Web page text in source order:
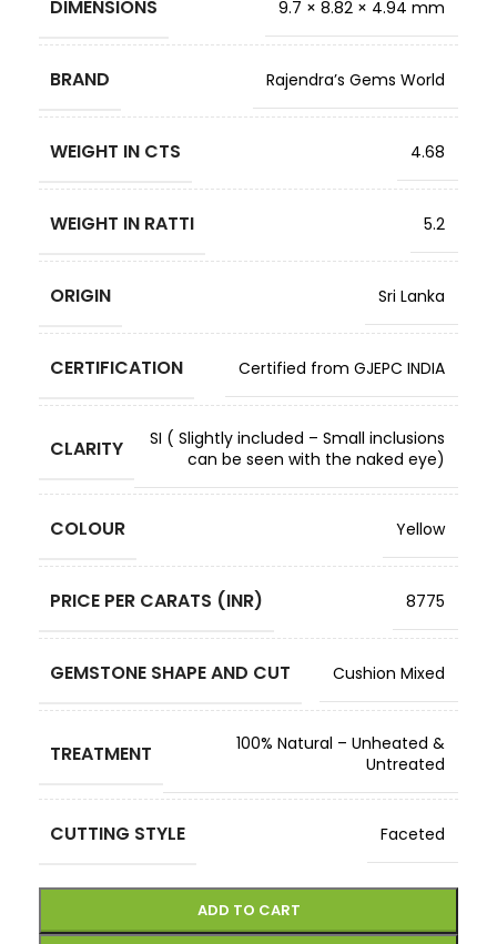
DIMENSIONS 9.7 × 8.82 × 4.94 mm
BRAND Rajendra’s Gems World
WEIGHT IN CTS 4.68
WEIGHT IN RATTI 5.2
ORIGIN Sri Lanka
CERTIFICATION Certified from GJEPC INDIA
CLARITY
SI ( Slightly included – Small inclusions
can be seen with the naked eye)
COLOUR Yellow
PRICE PER CARATS (INR) 8775
GEMSTONE SHAPE AND CUT Cushion Mixed
TREATMENT
100% Natural – Unheated &
Untreated
CUTTING STYLE Faceted
ADD TO CART